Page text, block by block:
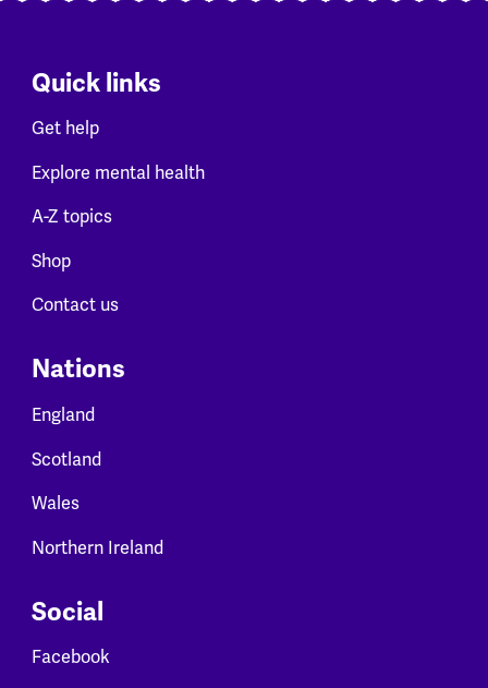
Quick links
Get help
Explore mental health
A-Z topics
Shop
Contact us
Nations
England
Scotland
Wales
Northern Ireland
Social
Facebook